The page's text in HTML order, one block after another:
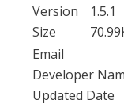
Version
1.5.1
Size
Email
Developer
Updated Date